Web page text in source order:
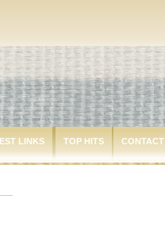
LINKS TOP HITS CONTACT